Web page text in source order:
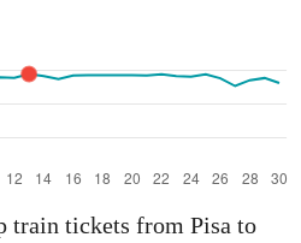
train tickets from Pisa to